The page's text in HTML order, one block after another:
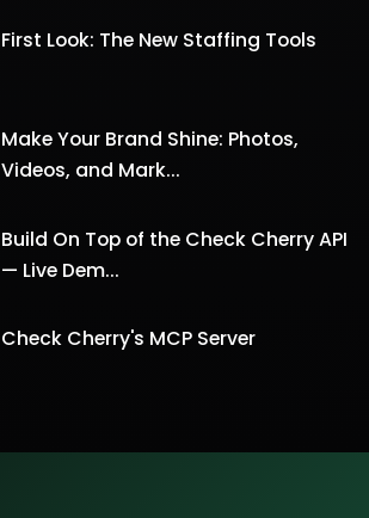
First Look: The New Staffing Tools
Make Your Brand Shine: Photos,
Videos, and Mark...
Build On Top of the Check Cherry API
— Live Dem...
Check Cherry's MCP Server